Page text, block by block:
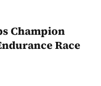
Champion
Race